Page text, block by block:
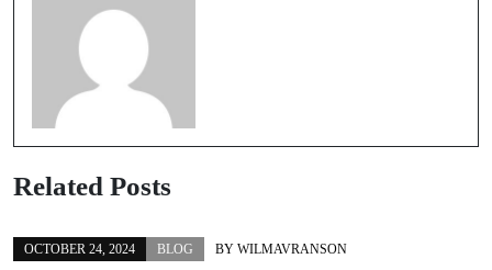
Related Posts
OCTOBER 24, 2024 BLOG BY WILMAVRANSON